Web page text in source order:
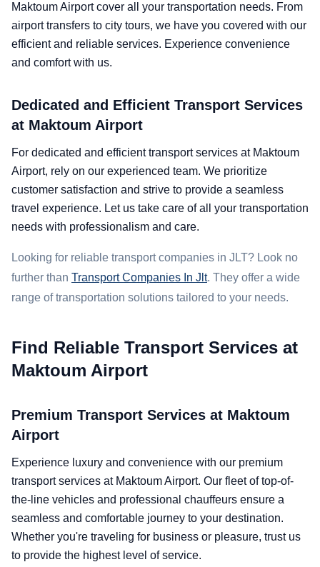
Maktoum Airport cover all your transportation needs. From
airport transfers to city tours, we have you covered with our
efficient and reliable services. Experience convenience
and comfort with us.
Dedicated and Efficient Transport Services
at Maktoum Airport
For dedicated and efficient transport services at Maktoum
Airport, rely on our experienced team. We prioritize
customer satisfaction and strive to provide a seamless
travel experience. Let us take care of all your transportation
needs with professionalism and care.
Looking for reliable transport companies in JLT? Look no
further than Transport Companies In Jlt. They offer a wide
range of transportation solutions tailored to your needs.
Find Reliable Transport Services at
Maktoum Airport
Premium Transport Services at Maktoum
Airport
Experience luxury and convenience with our premium
transport services at Maktoum Airport. Our fleet of top-of-
the-line vehicles and professional chauffeurs ensure a
seamless and comfortable journey to your destination.
Whether you're traveling for business or pleasure, trust us
to provide the highest level of service.